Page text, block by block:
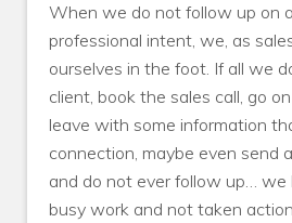
When we do not follow up on
professional intent, we, as
ourselves in the foot. If all we
client, book the sales call, go
leave with some information
connection, maybe even send
and do not ever follow up… we
busy work and not taken